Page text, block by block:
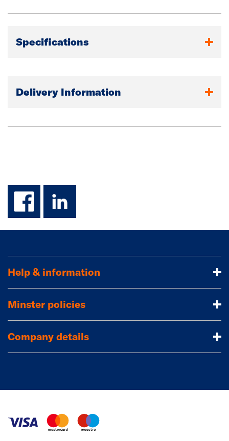
Specifications
Delivery Information
facebook
linkedin
Help & information
Minster policies
Company details